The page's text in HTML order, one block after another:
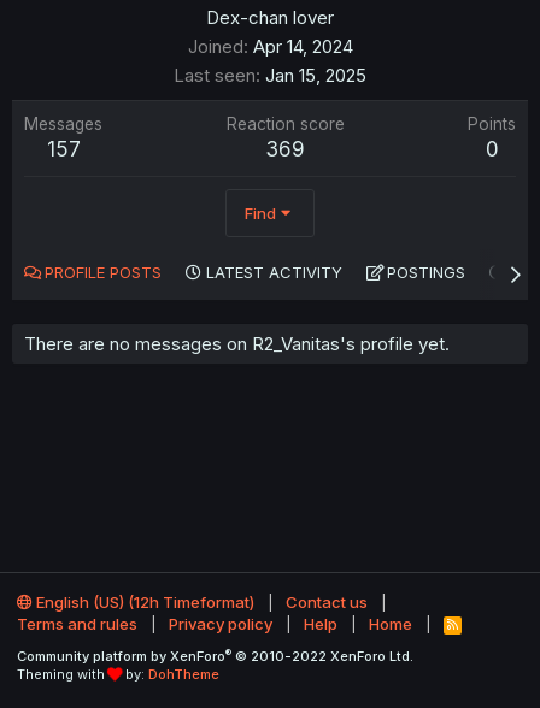
Dex-chan lover
Joined Apr 14, 2024
Last seen Jan 15, 2025
Messages
157
Reaction score
369
Points
0
Find
PROFILE POSTS LATEST ACTIVITY POSTINGS
There are no messages on R2_Vanitas's profile yet.
English (US) (12h Timeformat)
Contact us
Terms and rules
Privacy policy Help Home
R
S
Community platform by XenForo® © 2010-2022 XenForo Ltd.
Theming with
by: DohTheme